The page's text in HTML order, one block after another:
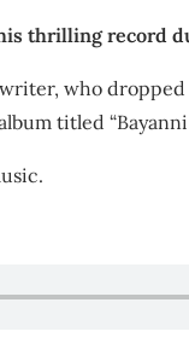
thrilling record
who dropped
titled “Bayanni